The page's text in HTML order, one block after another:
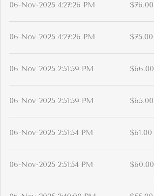
06-Nov-2025 4:27:26 PM $76.00
06-Nov-2025 4:27:26 PM $75.00
06-Nov-2025 2:51:59 PM $66.00
06-Nov-2025 2:51:59 PM $65.00
06-Nov-2025 2:51:54 PM $61.00
06-Nov-2025 2:51:54 PM $60.00